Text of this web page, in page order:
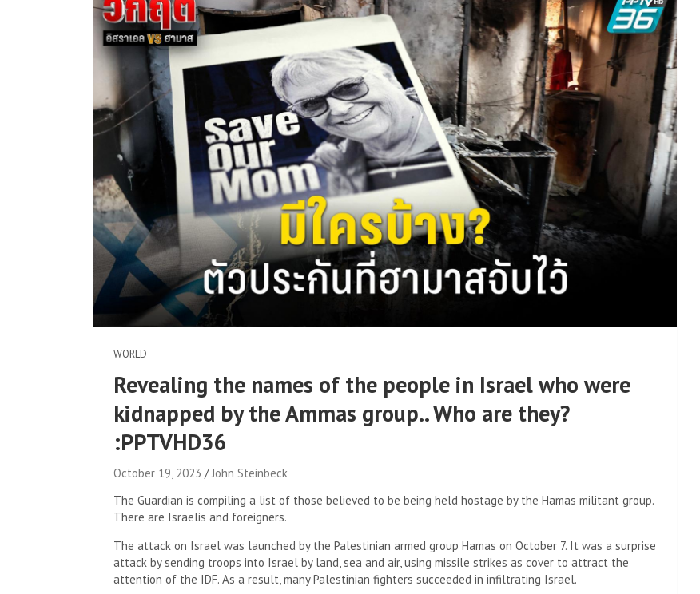
WORLD
Revealing the names of the people in Israel who were
kidnapped by the Ammas group.. Who are they?
:PPTVHD36
October 19, 2023
John Steinbeck
The Guardian is compiling a list of those believed to be being held hostage by the Hamas militant group.
There are Israelis and foreigners.
The attack on Israel was launched by the Palestinian armed group Hamas on October 7. It was a surprise
attack by sending troops into Israel by land, sea and air, using missile strikes as cover to attract the
attention of the IDF. As a result, many Palestinian fighters succeeded in infiltrating Israel.